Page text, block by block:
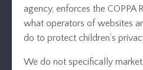
agency, enforces the COPPA
what operators of websites
do to protect children’s
We do not specifically